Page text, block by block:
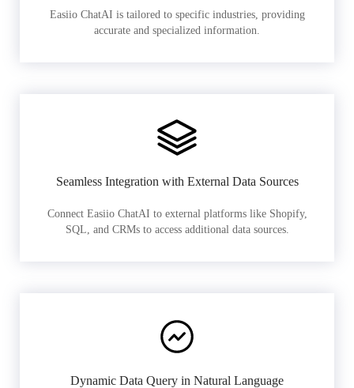
Easiio ChatAI is tailored to specific industries, providing
accurate and specialized information.
Seamless Integration with External Data Sources
Connect Easiio ChatAI to external platforms like Shopify,
SQL, and CRMs to access additional data sources.
Dynamic Data Query in Natural Language